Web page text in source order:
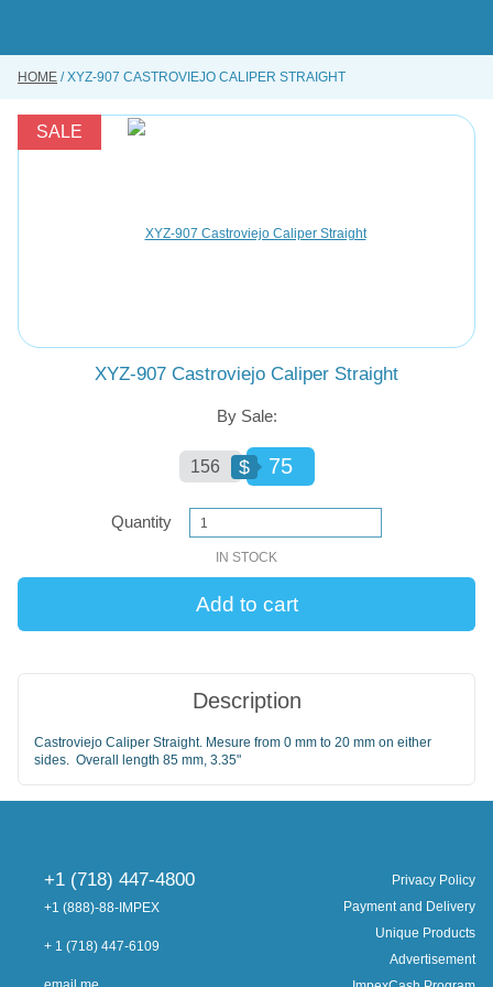
BUY ONLINE
INSTRUMENTS REPAIRING SERVICE
HOME XYZ-907 CASTROVIEJO CALIPER STRAIGHT
SALE
XYZ-907 Castroviejo Caliper Straight
By Sale:
156 $ 75
Quantity
IN STOCK
Description
Castroviejo Caliper Straight. Mesure from 0 mm to 20 mm on either
sides. Overall length 85 mm, 3.35"
Privacy Policy
Payment and Delivery
Unique Products
Advertisement
+1 (718) 447-4800
+1 (888)-88-IMPEX
+ 1 (718) 447-6109